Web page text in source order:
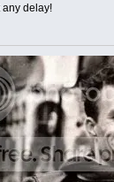
any delay!